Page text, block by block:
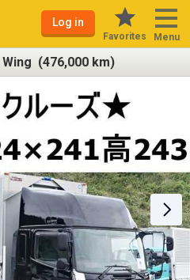
Log in
Favorites Menu
(476,000 km)